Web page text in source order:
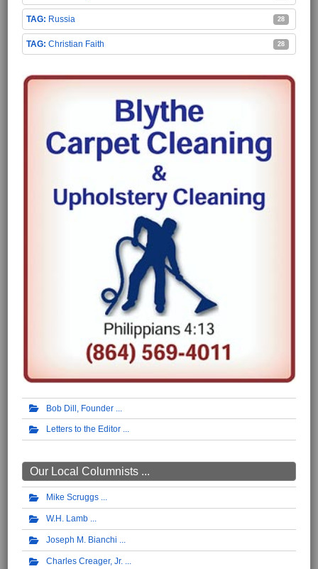
Russia 28
Christian Faith 28
Bob Dill, Founder
Letters to the Editor
Our Local Columnists ...
Mike Scruggs
W.H. Lamb
Joseph M. Bianchi
Charles Creager, Jr.